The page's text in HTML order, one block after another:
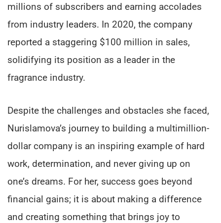
millions of subscribers and earning accolades
from industry leaders. In 2020, the company
reported a staggering $100 million in sales,
solidifying its position as a leader in the
fragrance industry.
Despite the challenges and obstacles she faced,
Nurislamova’s journey to building a multimillion-
dollar company is an inspiring example of hard
work, determination, and never giving up on
one’s dreams. For her, success goes beyond
financial gains; it is about making a difference
and creating something that brings joy to